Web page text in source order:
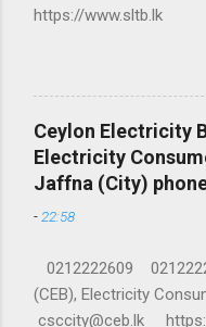
https://www.sltb.lk
Ceylon Electricity
Electricity
Jaffna (City)
- 22:58
0212222609
(CEB), Electricity
csccity@ceb.lk